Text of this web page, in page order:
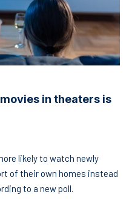
in theaters is
likely to watch newly
of their own homes instead
to a new poll.